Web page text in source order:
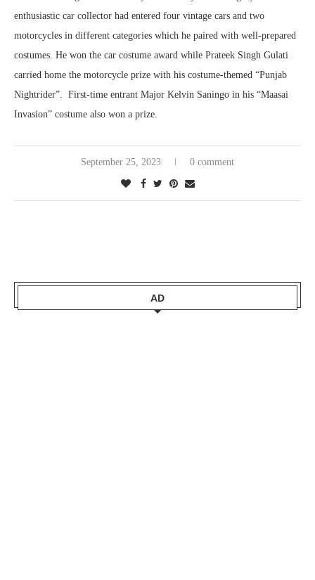
enthusiastic car collector had entered four vintage cars and two
motorcycles in different categories which he paired with well-prepared
costumes. He won the car costume award while Prateek Singh Gulati
carried home the motorcycle prize with his costume-themed “Punjab
Nightrider”. First-time entrant Major Kelvin Saningo in his “Maasai
Invasion” costume also won a prize.
September 25, 2023 0 comment
AD